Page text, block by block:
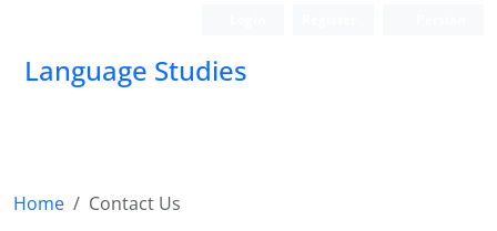
Language Studies
Home Contact Us